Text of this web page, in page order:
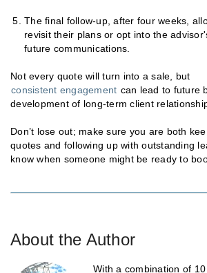
The final follow-up, after four weeks,
revisit their plans or opt into the
future communications.
Not every quote will turn into a sale, but
consistent engagement can lead to future
development of long-term client
Don’t lose out; make sure you are both
quotes and following up with outstanding
know when someone might be ready to
About the Author
With a combination of 10